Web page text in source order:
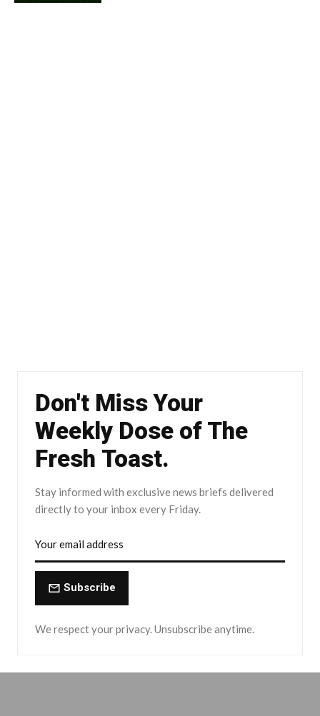
Don't Miss Your
Weekly Dose of The
Fresh Toast.
Stay informed with exclusive news briefs delivered
directly to your inbox every Friday.
Subscribe
We respect your privacy. Unsubscribe anytime.